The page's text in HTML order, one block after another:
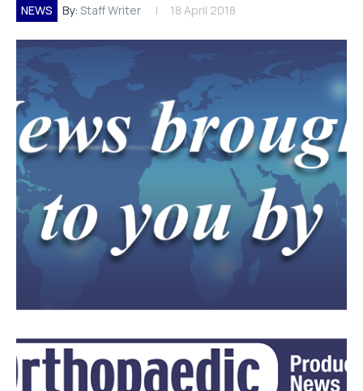
NEWS By: Staff Writer 18 April 2018